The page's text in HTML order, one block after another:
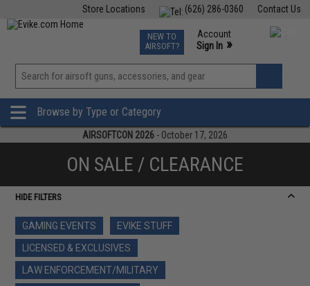
Contact Us
(626) 286-0360
Store Locations
TCG Events
Phone Support M-F 7am-5pm PST
NEW TO
AIRSOFT?
Account
Sign In »
View
»
Browse by Type or Category
AIRSOFTCON 2026 - October 17, 2026
ON SALE / CLEARANCE
HIDE FILTERS
GAMING EVENTS
EVIKE STUFF
LICENSED & EXCLUSIVES
LAW ENFORCEMENT/MILITARY